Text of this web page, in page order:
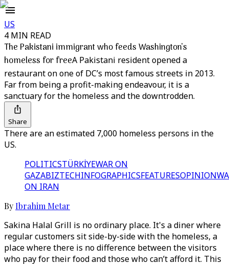
US
4 MIN READ
The Pakistani immigrant who feeds Washington’s
homeless for freeA Pakistani resident opened a
restaurant on one of DC’s most famous streets in 2013.
Far from being a profit-making endeavour, it is a
sanctuary for the homeless and the downtrodden.
Share
There are an estimated 7,000 homeless persons in the
US.
POLITICSTÜRKİYEWAR ON
GAZABIZTECHINFOGRAPHICSFEATURESOPINION
ON IRAN
ByIbrahim Metar
Sakina Halal Grill is no ordinary place. It's a diner where
regular customers sit side-by-side with the homeless, a
place where there is no difference between the visitors
who pay for their food and those who can’t afford it. This